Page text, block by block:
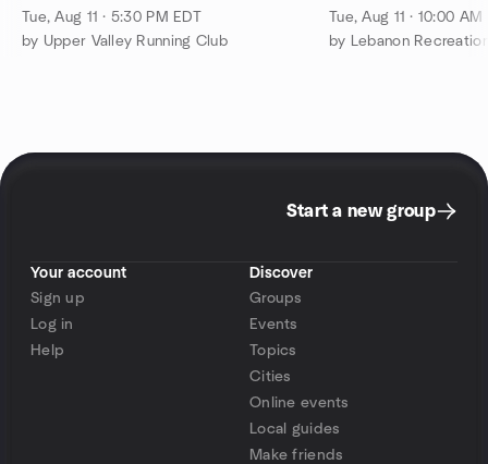
Tue, Aug 11 · 5:30 PM EDT
by Upper Valley Running Club
Tue, Aug 11 · 10:00 AM
by Lebanon
Start a new group
Your account
Sign up
Log in
Help
Discover
Groups
Events
Topics
Cities
Online events
Local guides
Make friends